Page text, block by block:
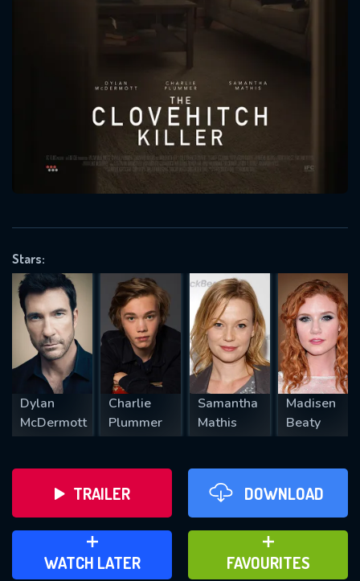
Stars:
Dylan
McDermott
Charlie
Plummer
Samantha
Mathis
Madisen
Beaty
TRAILER DOWNLOAD
WATCH LATER
ADD TO WATCH LATER FAVOURITES
ADD TO FAVOURITES
Message successfully sent. We
will take a look.
CONTACT US
Please fill all fields.
SUBJECT IS REQUIRED
REQUIRED MINIMUM 5 SYMBOLS
SUBMIT